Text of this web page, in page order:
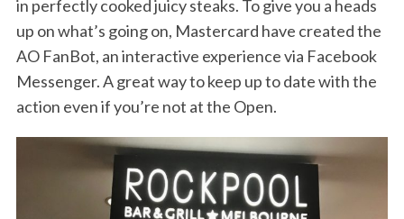
in perfectly cooked juicy steaks. To give you a heads
up on what’s going on, Mastercard have created the
AO FanBot, an interactive experience via Facebook
Messenger. A great way to keep up to date with the
action even if you’re not at the Open.